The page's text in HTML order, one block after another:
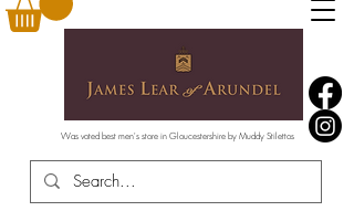
Was voted best men's store in Gloucestershire by Muddy Stilettos